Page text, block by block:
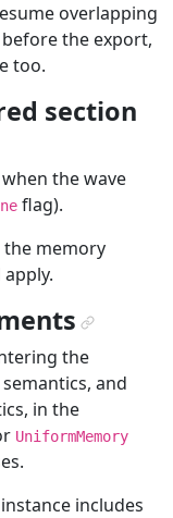
overlapping
the export,
too.
section
the wave
flag).
memory
apply.
¶
the
and
in the
UniformMemory
includes